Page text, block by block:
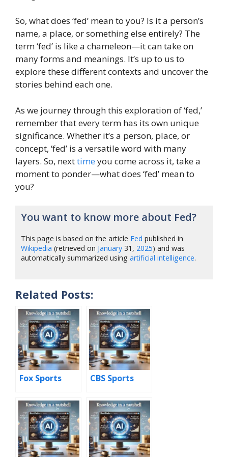
So, what does ‘fed’ mean to you? Is it a person’s
name, a place, or something else entirely? The
term ‘fed’ is like a chameleon—it can take on
many forms and meanings. It’s up to us to
explore these different contexts and uncover the
stories behind each one.
As we journey through this exploration of ‘fed,’
remember that every term has its own unique
significance. Whether it’s a person, place, or
concept, ‘fed’ is a versatile word with many
layers. So, nexttimeyou come across it, take a
moment to ponder—what does ‘fed’ mean to
you?
You want to know more about Fed?
This page is based on the article Fed published in
Wikipedia (retrieved on January 31, 2025) and was
automatically summarized usingartificial intelligence.
Related Posts:
Fox Sports CBS Sports